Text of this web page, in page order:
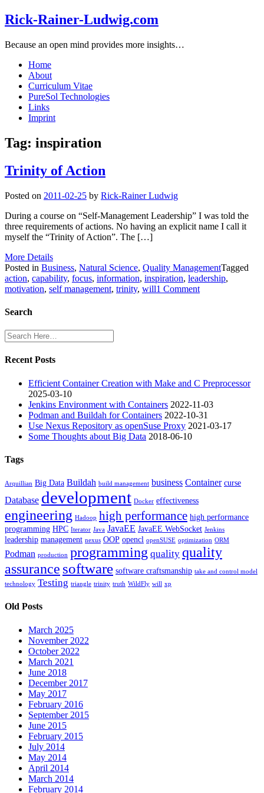
Rick-Rainer-Ludwig.com
Because an open mind provides more insights…
Home
About
Curriculum Vitae
PureSol Technologies
Links
Imprint
Tag: inspiration
Trinity of Action
Posted on 2011-02-25 by Rick-Rainer Ludwig
During a course on “Self-Management Leadership” I was told the
three requirements of actions. No having an explicit name I call it
myself the “Trinity of Action”. The […]
More Details
Posted in Business, Natural Science, Quality ManagementTagged
action, capability, focus, information, inspiration, leadership,
motivation, self management, trinity, will1 Commenton
Search
Recent Posts
Efficient Container Creation with Make and C Preprocessor
2025-03-10
Jenkins Environment with Containers 2022-11-03
Podman and Buildah for Containers 2022-10-31
Use Nexus Repository as openSuse Proxy 2021-03-17
Some Thoughts about Big Data 2018-06-10
Tags
Arquillian Big Data Buildah build management business Container curse
Database development Docker effectiveness
engineering Hadoop high performance high performance
programming HPC Iterator Java JavaEE JavaEE WebSocket Jenkins
leadership management nexus OOP opencl openSUSE optimization ORM
Podman production programming quality quality
assurance software software craftsmanship take and control model
technology Testing triangle trinity truth WildFly will xp
Old Posts
March 2025
November 2022
October 2022
March 2021
June 2018
December 2017
May 2017
February 2016
September 2015
June 2015
February 2015
July 2014
May 2014
April 2014
March 2014
February 2014